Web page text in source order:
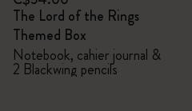
The Lord of the Rings
Themed Box
Notebook, cahier journal &
2 Blackwing pencils